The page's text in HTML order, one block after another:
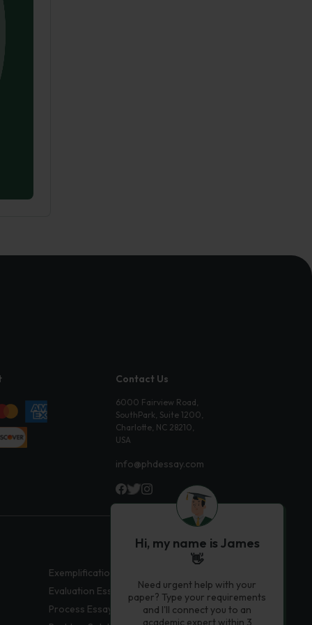
Contact Us
6000 Fairview Road,
SouthPark, Suite 1200,
Charlotte, NC 28210,
USA
info@phdessay.com
Exemplification Essays
Evaluation Essays
Process Essays
Hi, my name is James
👋
Need urgent help with your
paper? Type your requirements
and I'll connect you to an
academic expert within 3